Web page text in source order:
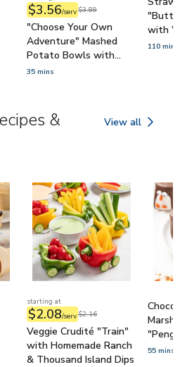
$3.56/serv$3.89
"Choose Your Own
Adventure" Mashed
Potato Bowls with
Broccoli, Bacon, Ranch-
35 mins
with
110 mins
&
View all
Celebratory
starting at
$2.08/serv$2.16
Veggie Crudité "Train"
with Homemade Ranch
& Thousand Island Dips
55 mins